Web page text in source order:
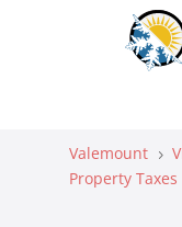
Valemount 5
Property Taxes